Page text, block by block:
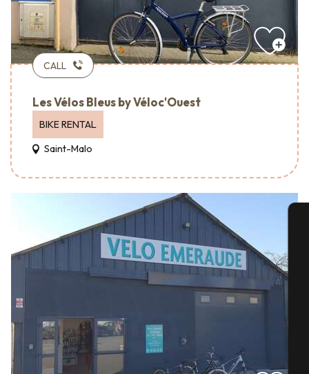
CALL
Les Vélos Bleus by Véloc'Ouest
BIKE RENTAL
Saint-Malo